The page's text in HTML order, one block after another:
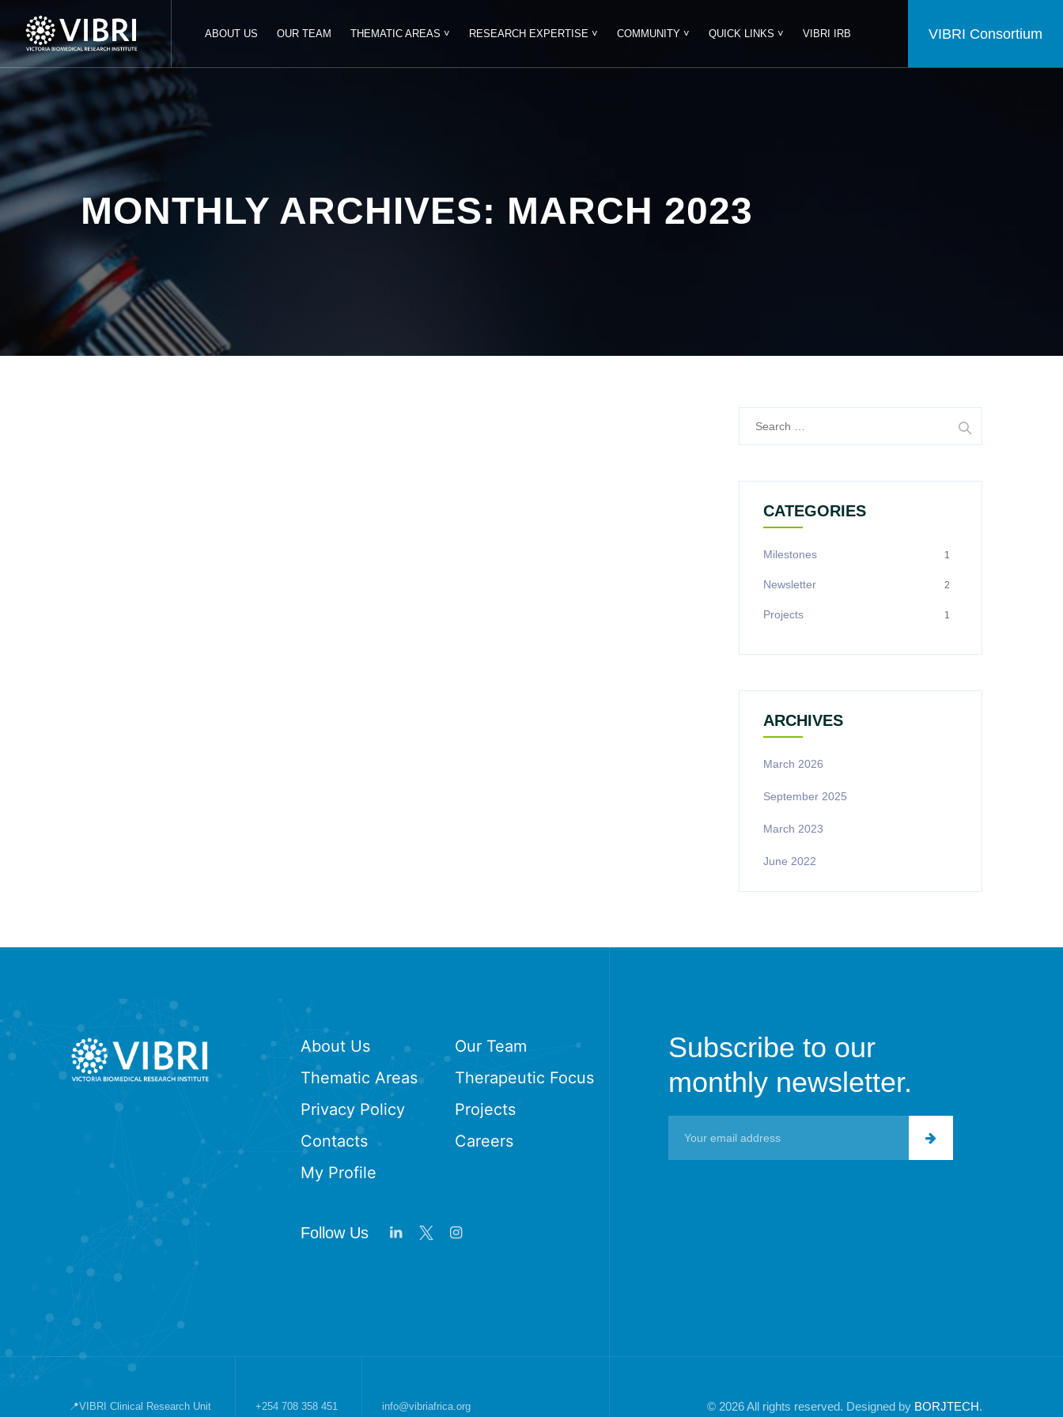
ABOUT US OUR TEAM THEMATIC AREAS ˅ RESEARCH EXPERTISE ˅ COMMUNITY ˅ QUICK LINKS ˅ VIBRI IRB VIBRI Consortium
MONTHLY ARCHIVES: MARCH 2023
CATEGORIES
Milestones 1
Newsletter 2
Projects 1
ARCHIVES
March 2026
September 2025
March 2023
June 2022
About Us
Our Team
Thematic Areas
Therapeutic Focus
Privacy Policy
Projects
Contacts
Careers
My Profile
Follow Us
Subscribe to our
monthly newsletter.
📍VIBRI Clinical Research Unit +254 708 358 451 info@vibriafrica.org © 2026 All rights reserved. Designed by BORJTECH.